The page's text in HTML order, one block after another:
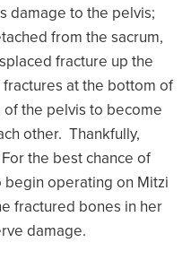
damage to the pelvis;
from the sacrum,
fracture up the
at the bottom of
the pelvis to become
other. Thankfully,
the best chance of
operating on Mitzi
fractured bones in her
damage.